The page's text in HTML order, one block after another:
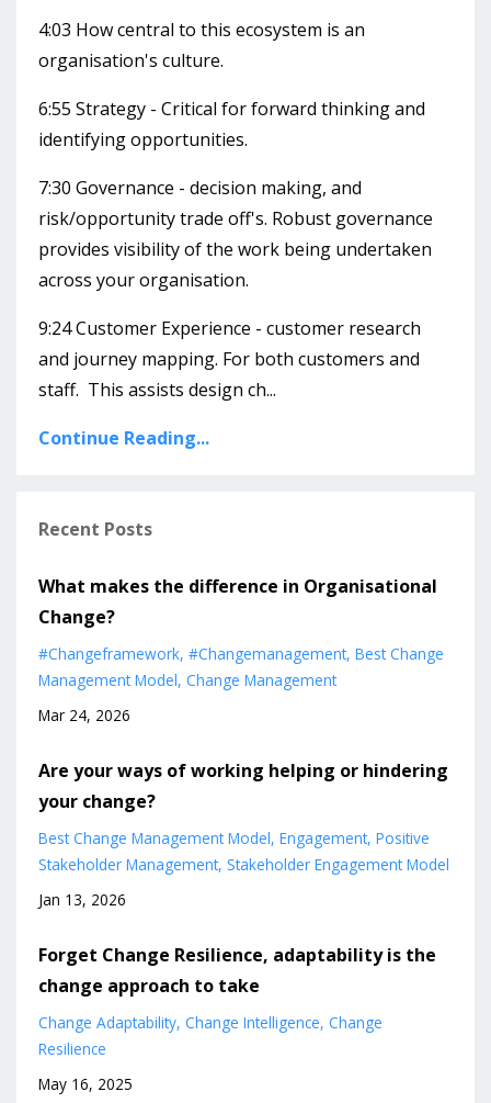
4:03 How central to this ecosystem is an
organisation's culture.
6:55 Strategy - Critical for forward thinking and
identifying opportunities.
7:30 Governance - decision making, and
risk/opportunity trade off's. Robust governance
provides visibility of the work being undertaken
across your organisation.
9:24 Customer Experience - customer research
and journey mapping. For both customers and
staff. This assists design ch...
Continue Reading...
Recent Posts
What makes the difference in Organisational
Change?
#changeframework #changemanagement Best Change
Management Model Change Management
Mar 24, 2026
Are your ways of working helping or hindering
your change?
Best Change Management Model Engagement Positive
Stakeholder Management Stakeholder Engagement Model
Jan 13, 2026
Forget Change Resilience, adaptability is the
change approach to take
Change Adaptability Change Intelligence Change
Resilience
May 16, 2025